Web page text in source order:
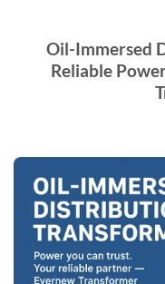
Oil-Immersed
Reliable